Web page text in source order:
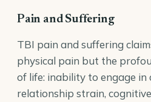
Pain and Suffering
TBI pain and suffering
physical pain but the
of life: inability to engage in
relationship strain,